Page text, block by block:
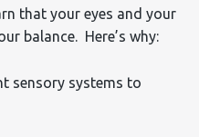
that your eyes and your
balance. Here’s why:
sensory systems to